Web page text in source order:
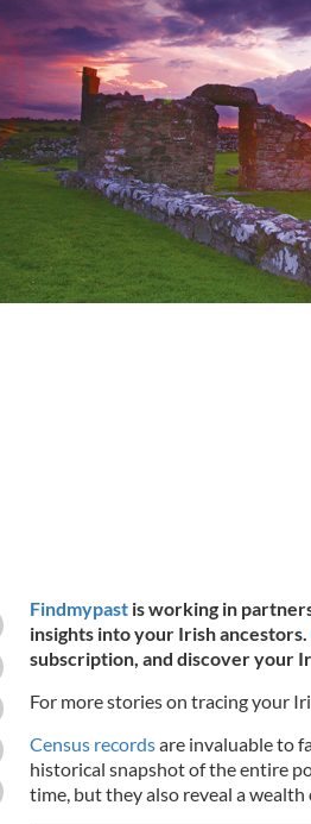
Findmypastis working in
insights into your Irish ancestors.
subscription, and discover your
For more stories on tracing your
Census recordsare invaluable to
historical snapshot of the entire
time, but they also reveal a